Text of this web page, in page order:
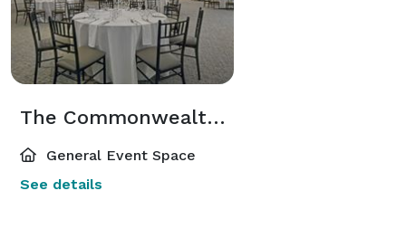
The Commonwealth Room
General Event Space
See details